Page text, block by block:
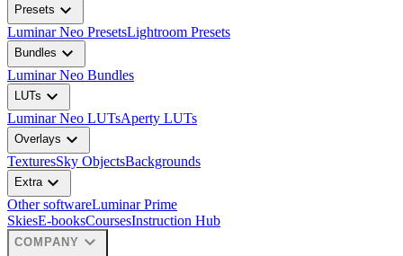
Presets expand_more
Luminar Neo PresetsLightroom Presets
Bundles expand_more
Luminar Neo Bundles
LUTs expand_more
Luminar Neo LUTsAperty LUTs
Overlays expand_more
TexturesSky ObjectsBackgrounds
Extraexpand_more
Other softwareLuminar Prime
SkiesE-booksCoursesInstruction Hub
COMPANY expand_more